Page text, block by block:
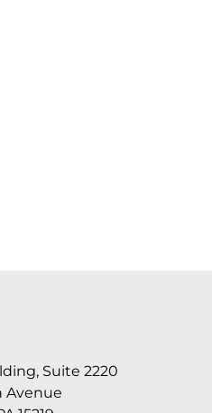
Suite 2220
Avenue